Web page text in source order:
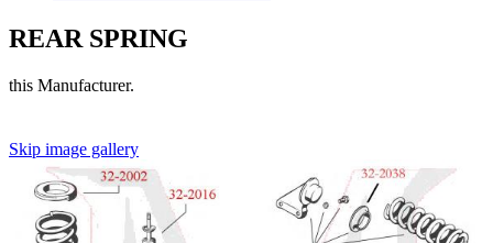
REAR SPRING
this Manufacturer.
Skip image gallery